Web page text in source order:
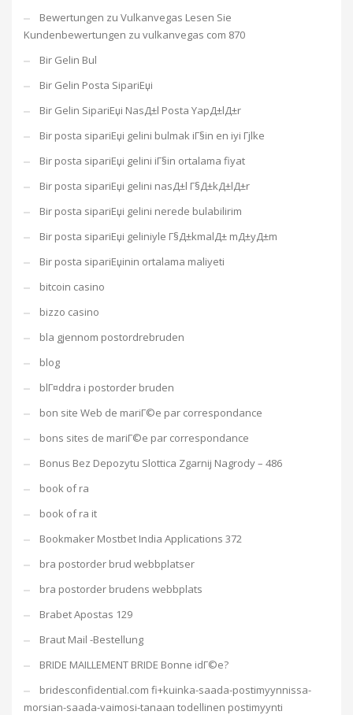
Bewertungen zu Vulkanvegas Lesen Sie
Kundenbewertungen zu vulkanvegas com 870
Bir Gelin Bul
Bir Gelin Posta SipariЕџi
Bir Gelin SipariЕџi NasД±l Posta YapД±lД±r
Bir posta sipariЕџi gelini bulmak iГ§in en iyi Гјlke
Bir posta sipariЕџi gelini iГ§in ortalama fiyat
Bir posta sipariЕџi gelini nasД±l Г§Д±kД±lД±r
Bir posta sipariЕџi gelini nerede bulabilirim
Bir posta sipariЕџi geliniyle Г§Д±kmalД± mД±yД±m
Bir posta sipariЕџinin ortalama maliyeti
bitcoin casino
bizzo casino
bla gjennom postordrebruden
blog
blГ¤ddra i postorder bruden
bon site Web de mariГ©e par correspondance
bons sites de mariГ©e par correspondance
Bonus Bez Depozytu Slottica Zgarnij Nagrody – 486
book of ra
book of ra it
Bookmaker Mostbet India Applications 372
bra postorder brud webbplatser
bra postorder brudens webbplats
Brabet Apostas 129
Braut Mail -Bestellung
BRIDE MAILLEMENT BRIDE Bonne idГ©e?
bridesconfidential.com fi+kuinka-saada-postimyynnissa-
morsian-saada-vaimosi-tanaan todellinen postimyynti